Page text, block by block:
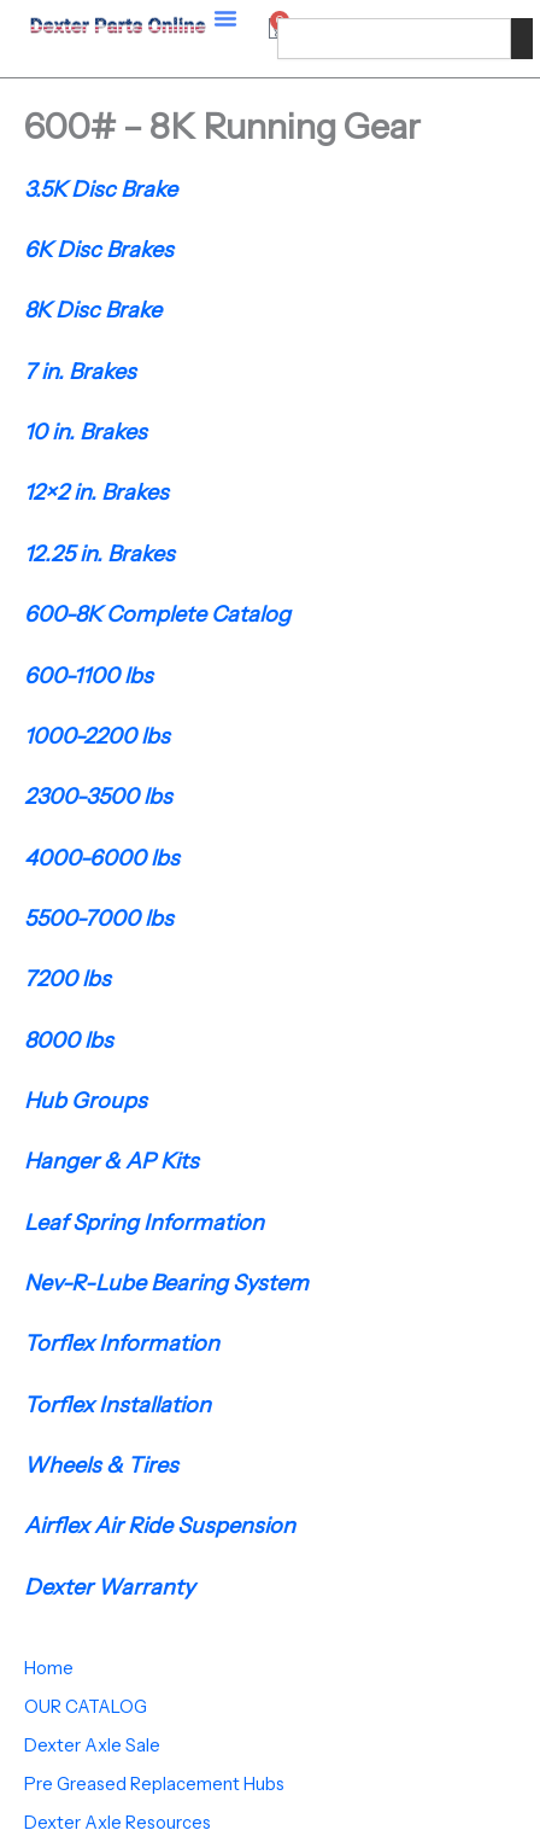
0
Cart
Search
Home
OUR CATALOG
Dexter Axle Sale
Pre Greased Replacement Hubs
Dexter Axle Resources
600# – 8K Running Gear
3.5K Disc Brake
6K Disc Brakes
8K Disc Brake
7 in. Brakes
10 in. Brakes
12×2 in. Brakes
12.25 in. Brakes
600-8K Complete Catalog
600-1100 lbs
1000-2200 lbs
2300-3500 lbs
4000-6000 lbs
5500-7000 lbs
7200 lbs
8000 lbs
Hub Groups
Hanger & AP Kits
Leaf Spring Information
Nev-R-Lube Bearing System
Torflex Information
Torflex Installation
Wheels & Tires
Airflex Air Ride Suspension
Dexter Warranty